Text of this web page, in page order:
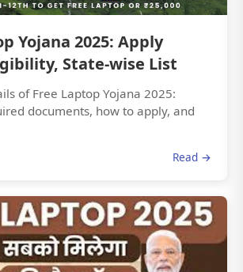
Yojana 2025: Apply
State-wise List
of Free Laptop Yojana 2025:
documents, how to apply, and
Read →